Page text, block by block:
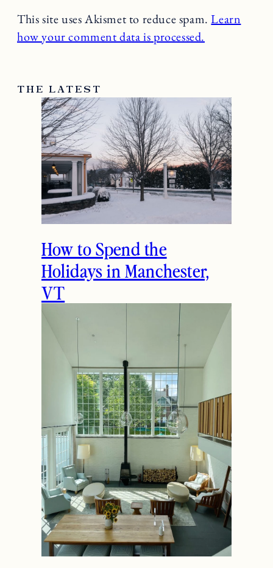
This site uses Akismet to reduce spam.Learn
how your comment data is processed.
THE LATEST
How to Spend the
Holidays in Manchester,
VT